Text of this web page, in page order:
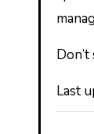
Last